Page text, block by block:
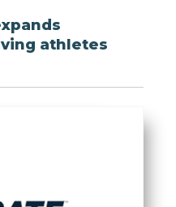
athletes